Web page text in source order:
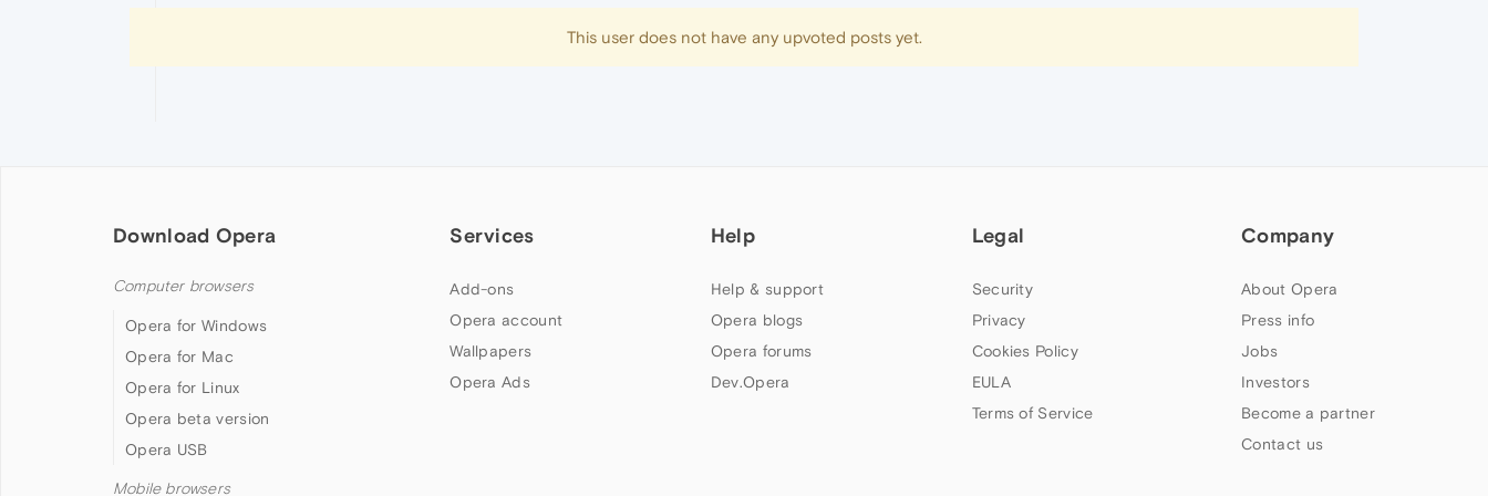
This user does not have any upvoted posts yet.
Download Opera
Computer browsers
Opera for Windows
Opera for Mac
Opera for Linux
Opera beta version
Opera USB
Mobile browsers
Services
Add-ons
Opera account
Wallpapers
Opera Ads
Help
Help & support
Opera blogs
Opera forums
Dev.Opera
Legal
Security
Privacy
Cookies Policy
EULA
Terms of Service
Company
About Opera
Press info
Jobs
Investors
Become a partner
Contact us